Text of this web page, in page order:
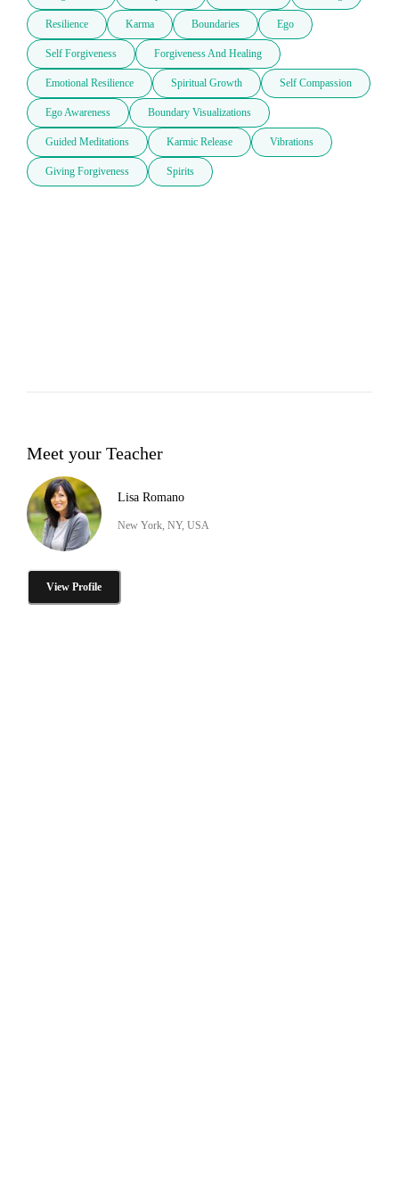
Resilience Karma Boundaries Ego
Self Forgiveness Forgiveness And Healing
Emotional Resilience Spiritual Growth Self Compassion
Ego Awareness Boundary Visualizations
Guided Meditations Karmic Release Vibrations
Giving Forgiveness Spirits
Meet your Teacher
Lisa Romano
New York, NY, USA
View Profile